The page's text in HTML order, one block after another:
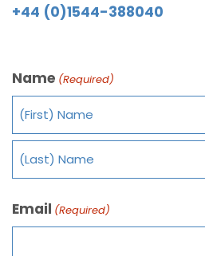
+44 (0)1544-388040
Name (Required)
Email (Required)